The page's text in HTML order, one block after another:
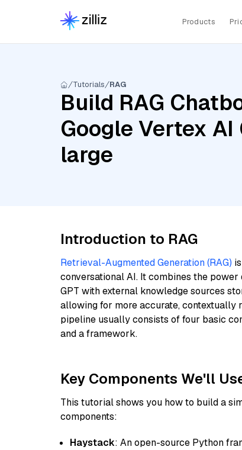
Products
Tutorials RAG
Build RAG
Google Vertex
large
Introduction to RAG
Retrieval-Augmented Generation (RAG)
conversational AI. It combines the
GPT with external knowledge sources
allowing for more accurate, contextually
pipeline usually consists of four basic
and a framework.
Key Components We'll
This tutorial shows you how to build a
components:
Haystack: An open-source Python